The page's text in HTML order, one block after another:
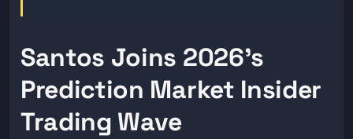
Santos Joins 2026’s
Prediction Market Insider
Trading Wave